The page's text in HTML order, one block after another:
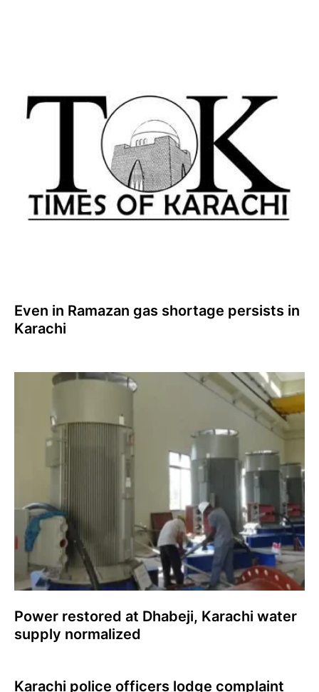
Even in Ramazan gas shortage persists in
Karachi
Power restored at Dhabeji, Karachi water
supply normalized
Karachi police officers lodge complaint